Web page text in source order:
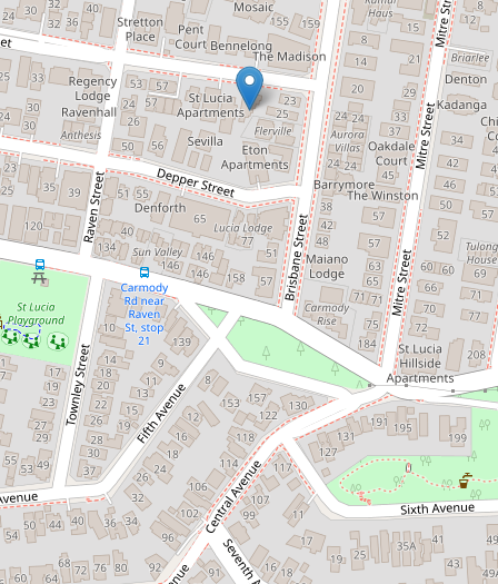
Contact for price
Brand New Three Bedroom
Townhouse
1 / 67 Sisley Street, St Lucia
3 2 2